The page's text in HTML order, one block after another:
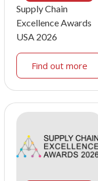
Supply Chain
Excellence Awards
USA 2026
Find out more